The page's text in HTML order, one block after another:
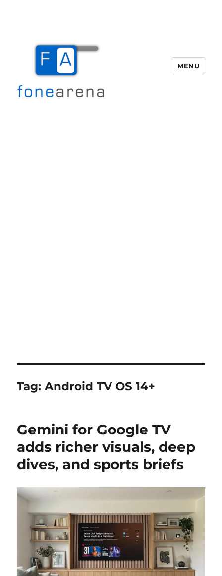
MENU
Tag:Android TV OS 14+
Gemini for Google TV
adds richer visuals, deep
dives, and sports briefs